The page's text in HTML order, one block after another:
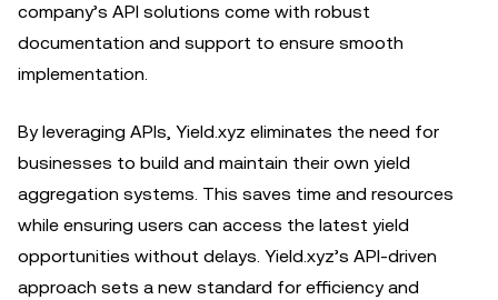
company’s API solutions come with robust
documentation and support to ensure smooth
implementation.
By leveraging APIs, Yield.xyz eliminates the need for
businesses to build and maintain their own yield
aggregation systems. This saves time and resources
while ensuring users can access the latest yield
opportunities without delays. Yield.xyz’s API-driven
approach sets a new standard for efficiency and